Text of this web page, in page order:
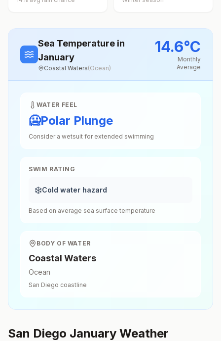
Sea Temperature in
January
Coastal Waters(Ocean)
14.6°C
Monthly
Average
WATER FEEL
🥶Polar Plunge
Consider a wetsuit for extended swimming
SWIM RATING
❄️Cold water hazard
Based on average sea surface temperature
BODY OF WATER
Coastal Waters
Ocean
San Diego coastline
San Diego January Weather